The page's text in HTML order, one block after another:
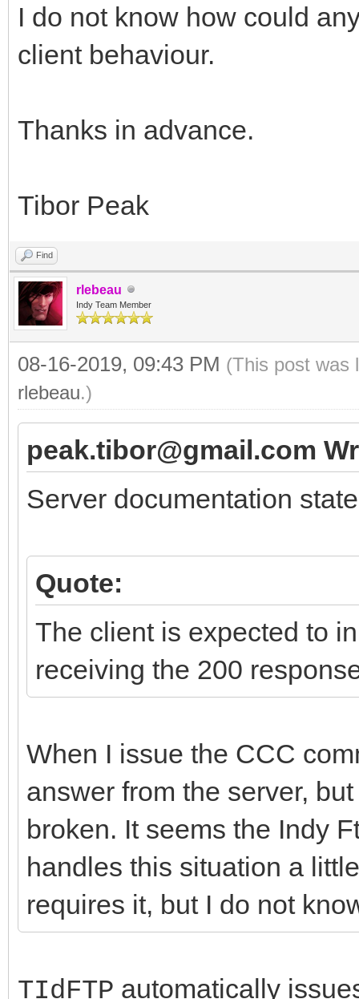
I do not know how could
client behaviour.
Thanks in advance.
Tibor Peak
Find
rlebeau
Indy Team Member
08-16-2019, 09:43 PM (This post was
rlebeau.)
peak.tibor@gmail.com
Server documentation
Quote:
The client is expected to
receiving the 200
When I issue the CCC
answer from the server,
broken. It seems the Indy
handles this situation a
requires it, but I do not
TIdFTP automatically